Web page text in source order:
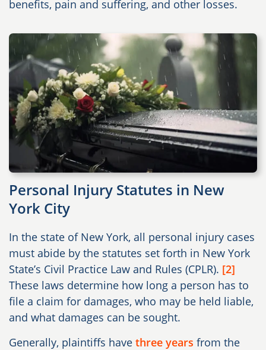
benefits, pain and suffering, and other losses.
Personal Injury Statutes in New
York City
In the state of New York, all personal injury cases
must abide by the statutes set forth in New York
State’s Civil Practice Law and Rules (CPLR). [2]
These laws determine how long a person has to
file a claim for damages, who may be held liable,
and what damages can be sought.
Generally, plaintiffs have three years from the